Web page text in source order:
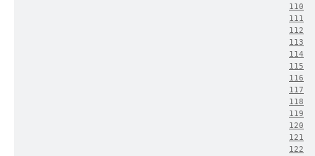
110
111
112
113
114
115
116
117
118
119
120
121
122